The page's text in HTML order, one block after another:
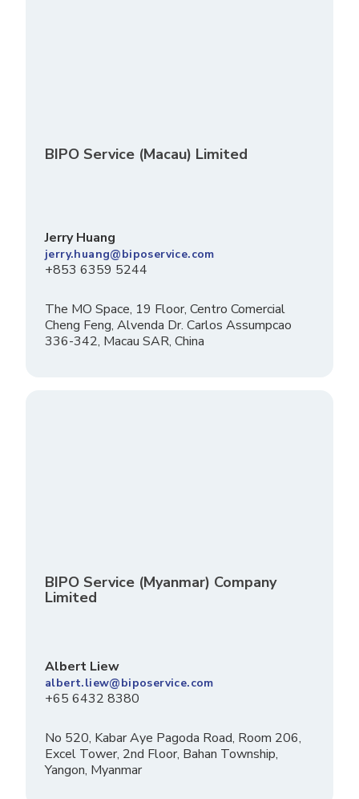
BIPO Service (Macau) Limited
Jerry Huang
jerry.huang@biposervice.com
+853 6359 5244
The MO Space, 19 Floor, Centro Comercial
Cheng Feng, Alvenda Dr. Carlos Assumpcao
336-342, Macau SAR, China
BIPO Service (Myanmar) Company
Limited
Albert Liew
albert.liew@biposervice.com
+65 6432 8380
No 520, Kabar Aye Pagoda Road, Room 206,
Excel Tower, 2nd Floor, Bahan Township,
Yangon, Myanmar